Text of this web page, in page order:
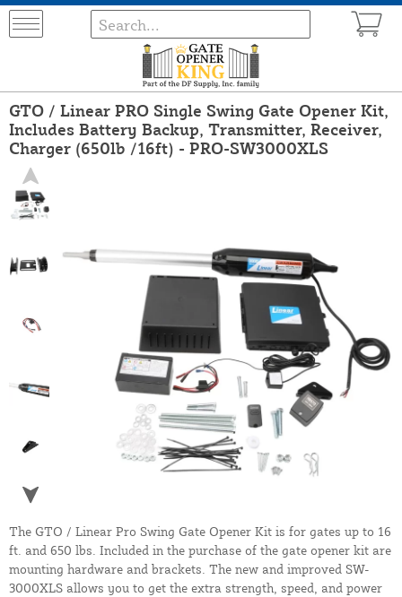
GTO / Linear PRO Single Swing Gate Opener Kit,
Includes Battery Backup, Transmitter, Receiver,
Charger (650lb /16ft) - PRO-SW3000XLS
The GTO / Linear Pro Swing Gate Opener Kit is for gates up to 16
ft. and 650 lbs. Included in the purchase of the gate opener kit are
mounting hardware and brackets. The new and improved SW-
3000XLS allows you to get the extra strength, speed, and power